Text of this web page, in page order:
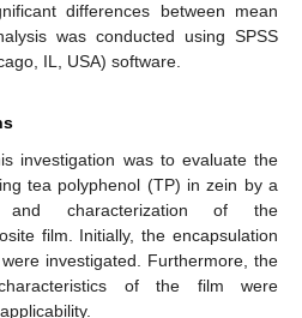
differences between mean
was conducted using SPSS
IL, USA) software.
investigation was to evaluate the
tea polyphenol (TP) in zein by a
and characterization of the
film. Initially, the encapsulation
investigated. Furthermore, the
of the film were